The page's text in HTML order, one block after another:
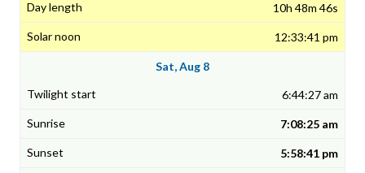
10h 48m 46s
12:33:41 pm
Sat, Aug 8
6:44:27 am
7:08:25 am
5:58:41 pm